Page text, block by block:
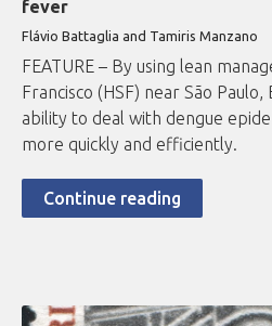
fever
Flávio Battaglia and Tamiris Manzano
FEATURE – By using lean
Francisco (HSF) near São
ability to deal with dengue
more quickly and efficiently.
Continue reading